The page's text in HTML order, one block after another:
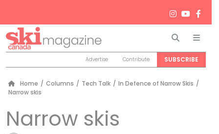
Search
Advertise Contribute SUBSCRIBE
Home / Columns / Tech Talk / In Defence of Narrow Skis /
Narrow skis
Narrow skis